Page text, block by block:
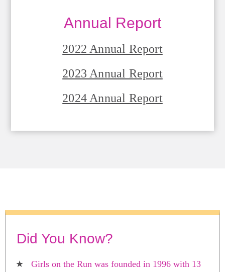
Annual Report
2022 Annual Report
2023 Annual Report
2024 Annual Report
Did You Know?
Girls on the Run was founded in 1996 with 13